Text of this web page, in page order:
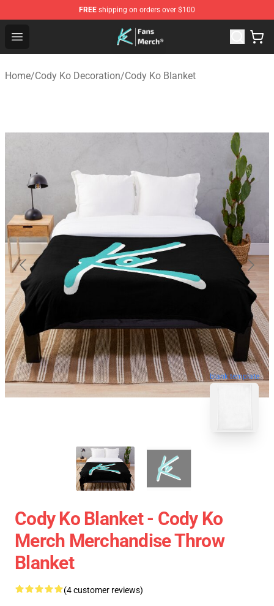
FREE shipping on orders over $100
Open menu
Cody Ko Store - Official Cody Ko Merchandise Shop
Home/Cody Ko Decoration/Cody Ko Blanket
blank template
Cody Ko Blanket - Cody Ko
Merch Merchandise Throw
Blanket
(4 customer reviews)